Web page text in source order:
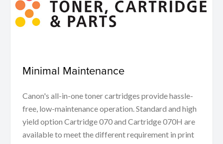
Minimal Maintenance
Canon's all-in-one toner cartridges provide hassle-
free, low-maintenance operation. Standard and high
yield option Cartridge 070 and Cartridge 070H are
available to meet the different requirement in print